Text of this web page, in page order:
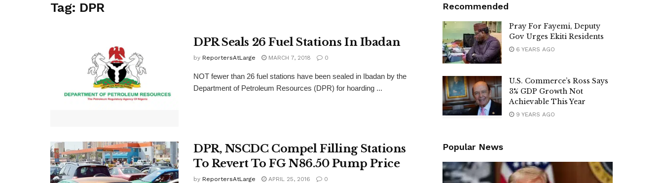
Tag: DPR
DPR Seals 26 Fuel Stations In Ibadan
by ReportersAtLarge MARCH 7, 2018 0
NOT fewer than 26 fuel stations have been sealed in Ibadan by the
Department of Petroleum Resources (DPR) for hoarding ...
DPR, NSCDC Compel Filling Stations
To Revert To FG N86.50 Pump Price
by ReportersAtLarge APRIL 25, 2016 0
Recommended
Pray For Fayemi, Deputy
Gov Urges Ekiti Residents
6 YEARS AGO
U.S. Commerce’s Ross Says
3% GDP Growth Not
Achievable This Year
9 YEARS AGO
Popular News